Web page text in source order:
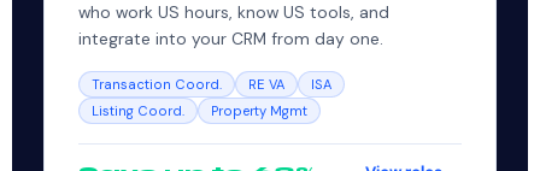
who work US hours, know US tools, and
integrate into your CRM from day one.
Transaction Coord. RE VA
ISA
Listing Coord.
Property Mgmt